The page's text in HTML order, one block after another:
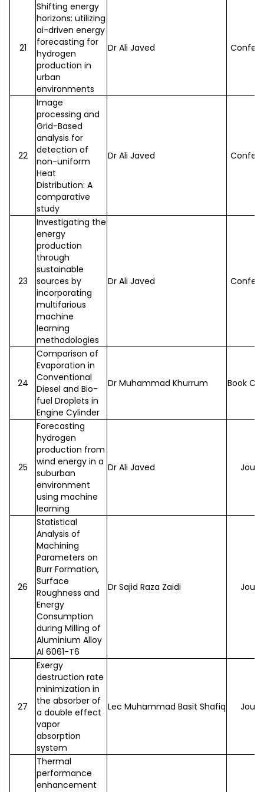
21
Shifting energy
horizons: utilizing
ai-driven energy
forecasting for
hydrogen
production in
urban
environments
Dr Ali Javed
22
Image
processing and
Grid-Based
analysis for
detection of
non-uniform
Heat
Distribution: A
comparative
study
Dr Ali Javed
23
Investigating the
energy
production
through
sustainable
sources by
incorporating
multifarious
machine
learning
methodologies
Dr Ali Javed
24
Comparison of
Evaporation in
Conventional
Diesel and Bio-
fuel Droplets in
Engine Cylinder
Dr Muhammad Khurrum Book
25
Forecasting
hydrogen
production from
wind energy in a
suburban
environment
using machine
learning
Dr Ali Javed
26
Statistical
Analysis of
Machining
Parameters on
Burr Formation,
Surface
Roughness and
Energy
Consumption
during Milling of
Aluminium Alloy
Al 6061-T6
Dr Sajid Raza Zaidi
27
Exergy
destruction rate
minimization in
the absorber of
a double effect
vapor
absorption
system
Lec Muhammad Basit Shafiq
Thermal
performance
enhancement